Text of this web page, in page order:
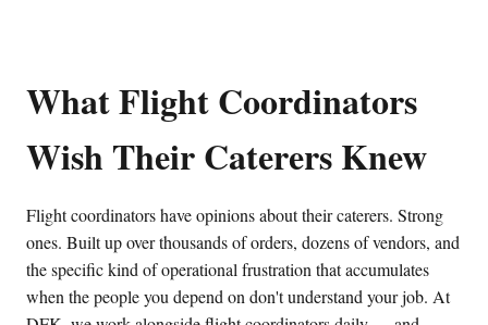
What Flight Coordinators
Wish Their Caterers Knew
Flight coordinators have opinions about their caterers. Strong
ones. Built up over thousands of orders, dozens of vendors, and
the specific kind of operational frustration that accumulates
when the people you depend on don't understand your job. At